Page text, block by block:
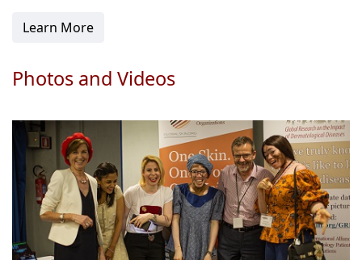
Learn More
Photos and Videos